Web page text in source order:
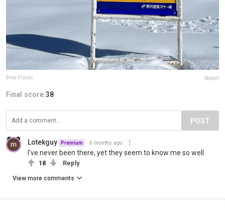
Bree Fraser Report
Final score:38
POST
Lotekguy Premium 6 months ago
I've never been there, yet they seem to know me so well.
18 Reply
View more comments